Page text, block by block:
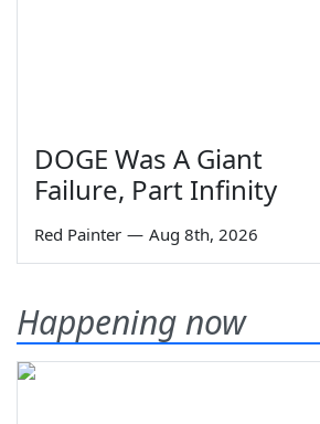
DOGE Was A Giant
Failure, Part Infinity
Red Painter — Aug 8th, 2026
Happening now